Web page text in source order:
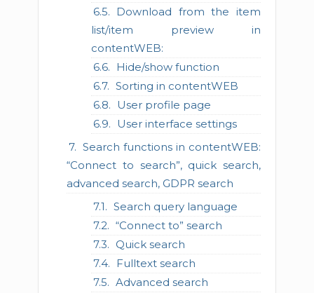
Download from the item
list/item preview in
contentWEB:
Hide/show function
Sorting in contentWEB
User profile page
User interface settings
Search functions in contentWEB:
“Connect to search”, quick search,
advanced search, GDPR search
Search query language
“Connect to” search
Quick search
Fulltext search
Advanced search